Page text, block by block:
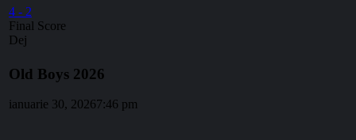
4 - 2
Final Score
Dej
Old Boys 2026
ianuarie 30, 20267:46 pm